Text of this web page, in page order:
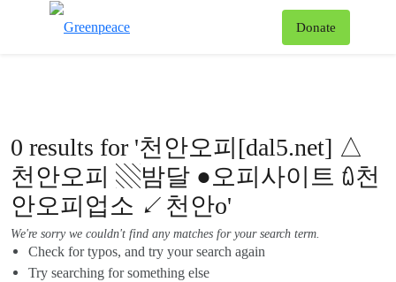
Donate
0 results for '천안오피[dal5.net] △
천안오피 ▧밤달 ●오피사이트 ꇺ천
안오피업소 ↙천안o'
We're sorry we couldn't find any matches for your search term.
Check for typos, and try your search again
Try searching for something else